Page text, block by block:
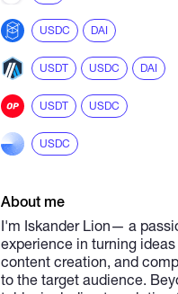
USDC DAI
USDT USDC DAI
USDT USDC
USDC
About me
I'm Iskander Lion— a
experience in turning
content creation, and
to the target audience.